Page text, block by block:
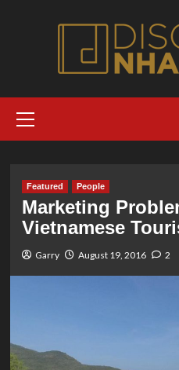
Menu
Featured People
Marketing
Vietnamese
Garry August 19, 2016 2